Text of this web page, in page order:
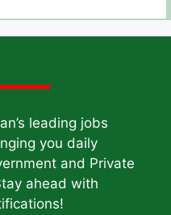
leading jobs
you daily
and Private
ahead with